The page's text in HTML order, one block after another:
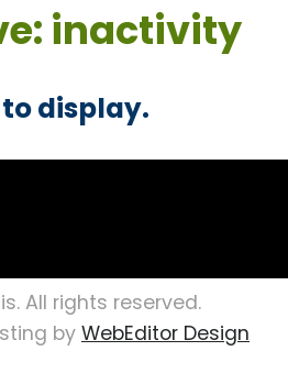
inactivity
display.
All rights reserved.
byWebEditor Design